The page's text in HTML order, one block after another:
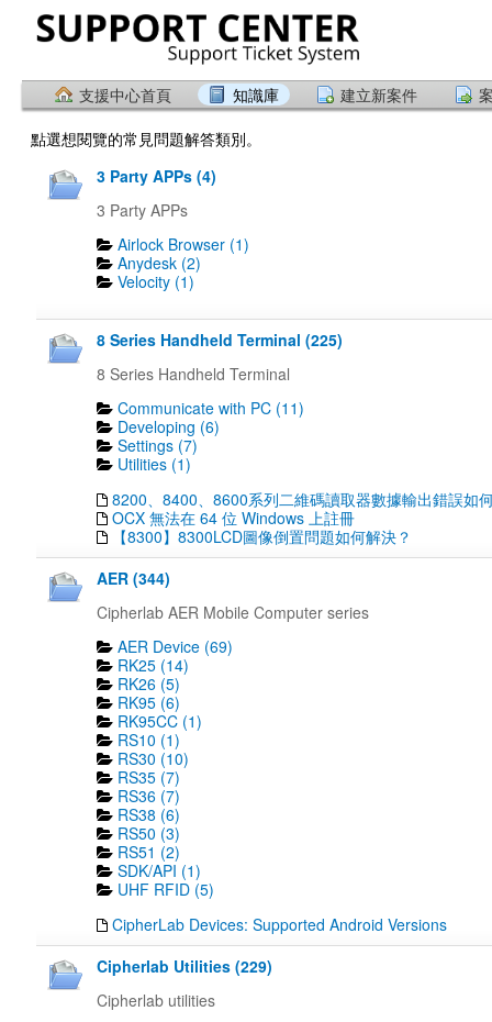
支援中心首頁 知識庫 建立新案件
點選想閱覽的常見問題解答類別。
3 Party APPs (4)
3 Party APPs
Airlock Browser (1)
Anydesk (2)
Velocity (1)
8 Series Handheld Terminal (225)
8 Series Handheld Terminal
Communicate with PC (11)
Developing (6)
Settings (7)
Utilities (1)
8200、8400、8600系列二維碼讀取器數據輸出錯誤如
OCX 無法在 64 位 Windows 上註冊
【8300】8300LCD圖像倒置問題如何解決？
AER (344)
Cipherlab AER Mobile Computer series
AER Device (69)
RK25 (14)
RK26 (5)
RK95 (6)
RK95CC (1)
RS10 (1)
RS30 (10)
RS35 (7)
RS36 (7)
RS38 (6)
RS50 (3)
RS51 (2)
SDK/API (1)
UHF RFID (5)
CipherLab Devices: Supported Android Versions
Cipherlab Utilities (229)
Cipherlab utilities